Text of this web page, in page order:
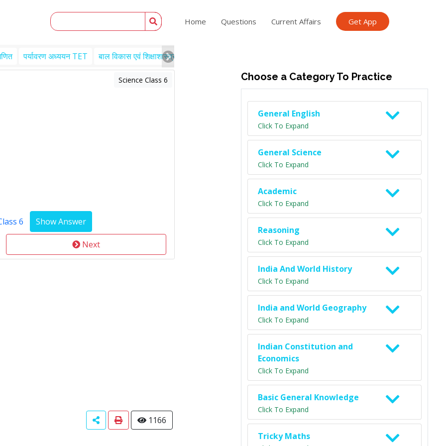
Home Questions Current Affairs Get App
पर्यावरण अध्ययन TET बाल विकास एवं शिक्षाशास्त्र TET
Science Class 6
6
Next
1166
Choose a Category To Practice
General English
Click To Expand
General Science
Click To Expand
Academic
Click To Expand
Reasoning
Click To Expand
India And World History
Click To Expand
India and World Geography
Click To Expand
Indian Constitution and
Economics
Click To Expand
Basic General Knowledge
Click To Expand
Tricky Maths